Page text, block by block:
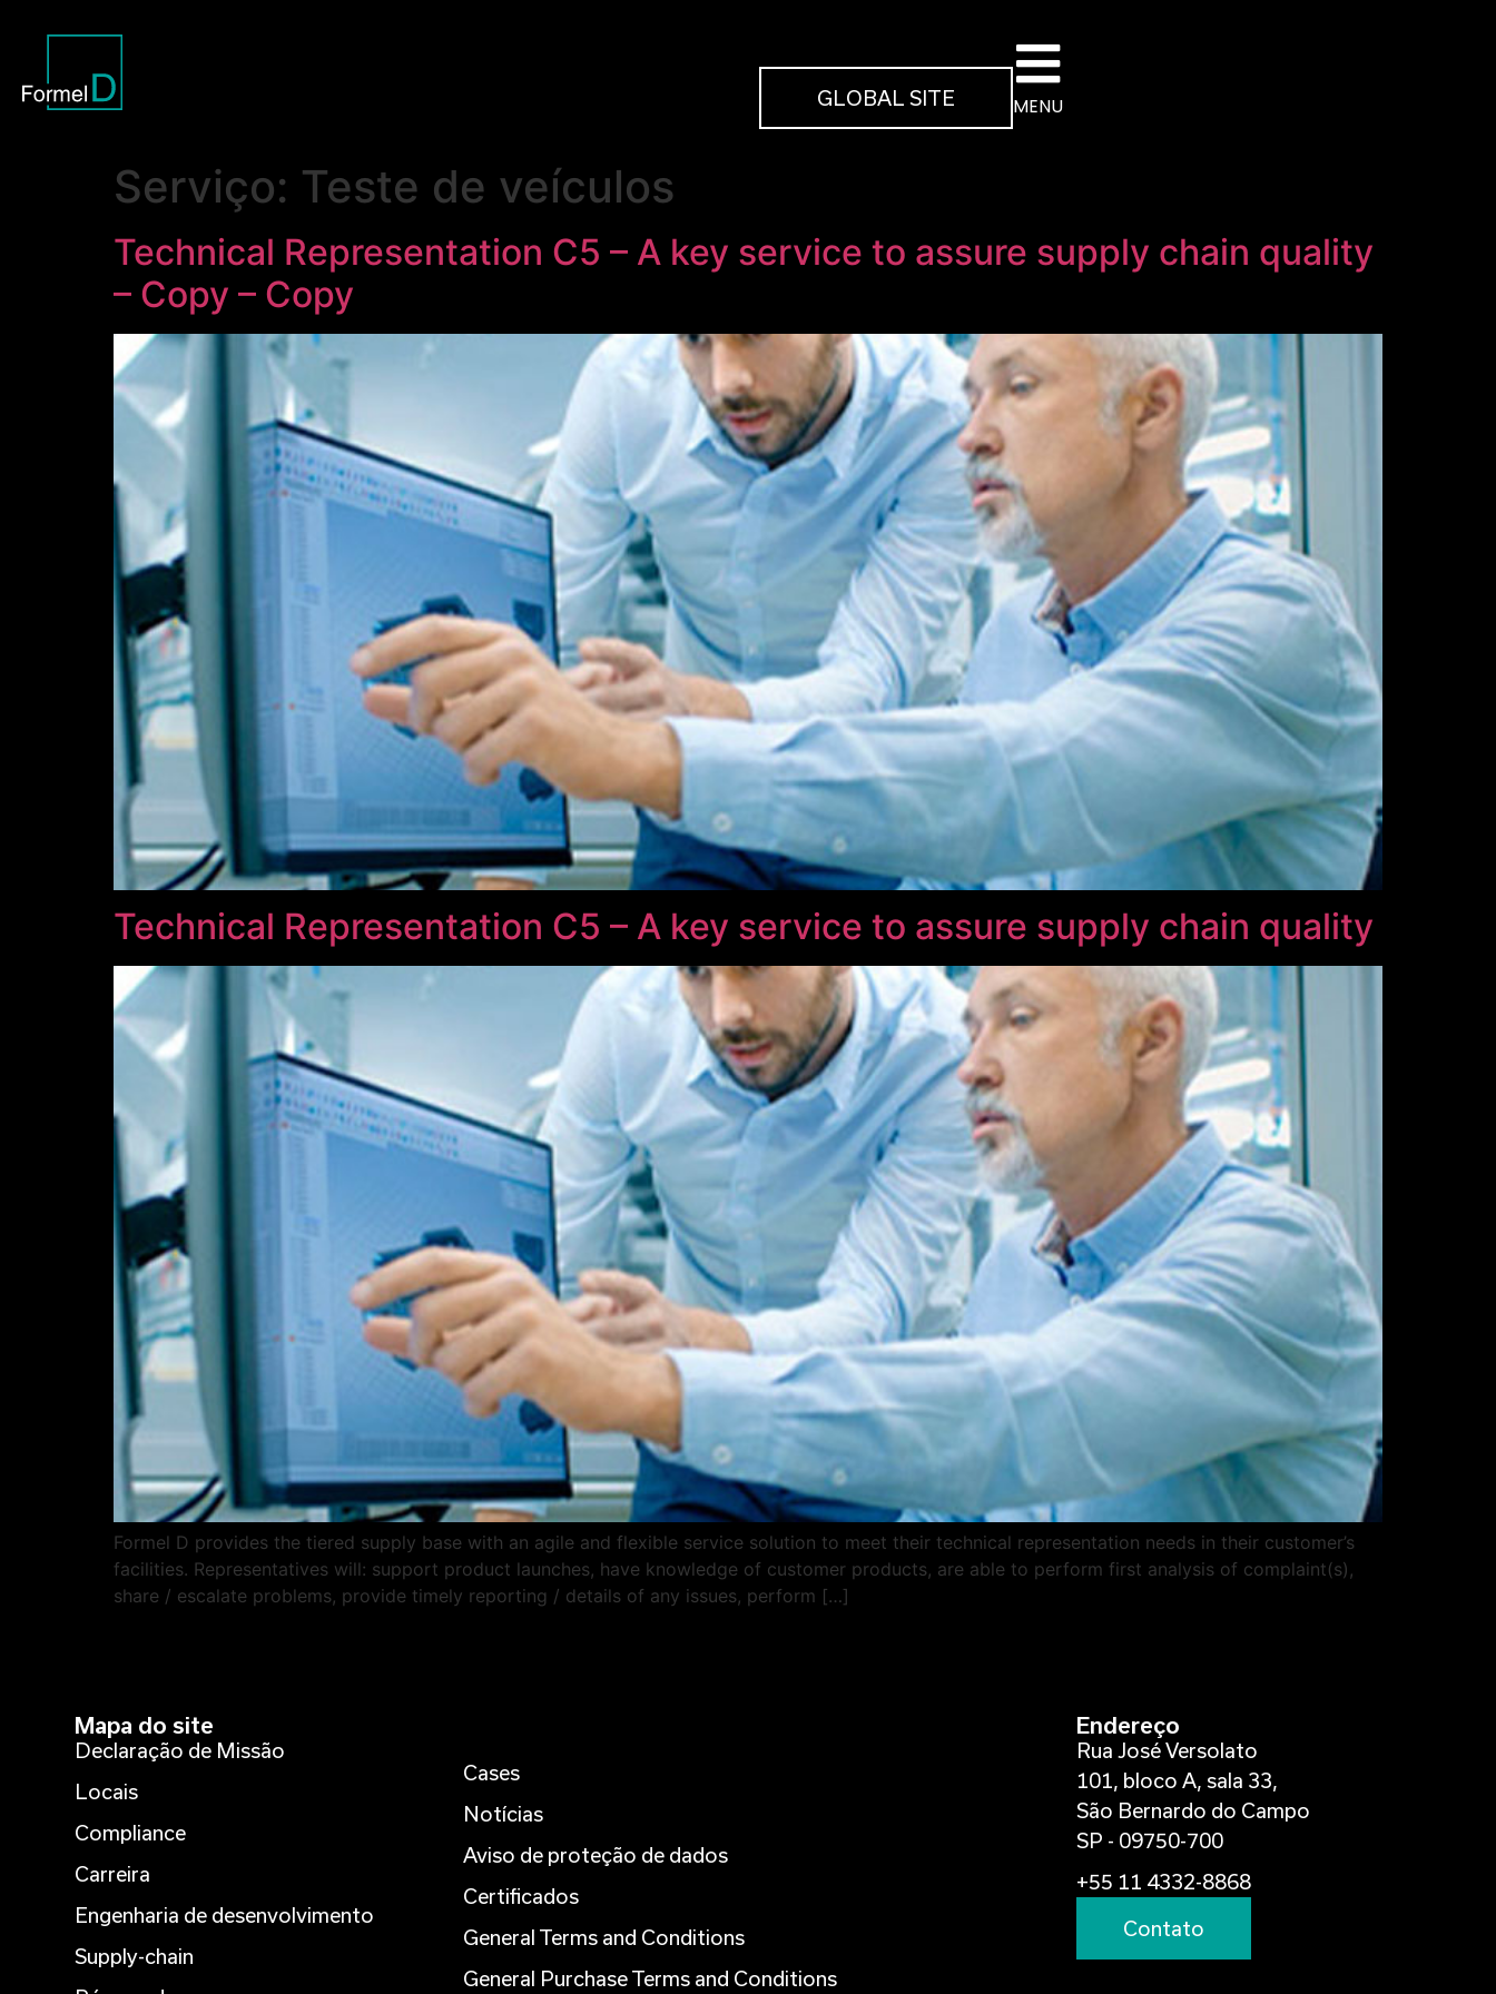
GLOBAL SITE MENU
Serviço: Teste de veículos
Technical Representation C5 – A key service to assure supply chain quality
– Copy – Copy
Technical Representation C5 – A key service to assure supply chain quality
Formel D provides the tiered supply base with an agile and flexible service solution to meet their technical representation needs in their customer’s
facilities. Representatives will: support product launches, have knowledge of customer products, are able to perform first analysis of complaint(s),
share / escalate problems, provide timely reporting / details of any issues, perform […]
Mapa do site
Declaração de Missão
Locais
Compliance
Carreira
Engenharia de desenvolvimento
Supply-chain
Cases
Notícias
Aviso de proteção de dados
Certificados
General Terms and Conditions
General Purchase Terms and Conditions
Endereço
Rua José Versolato
101, bloco A, sala 33,
São Bernardo do Campo
SP - 09750-700
+55 11 4332-8868
Contato